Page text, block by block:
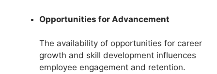
Opportunities for Advancement
The availability of opportunities for career
growth and skill development influences
employee engagement and retention.